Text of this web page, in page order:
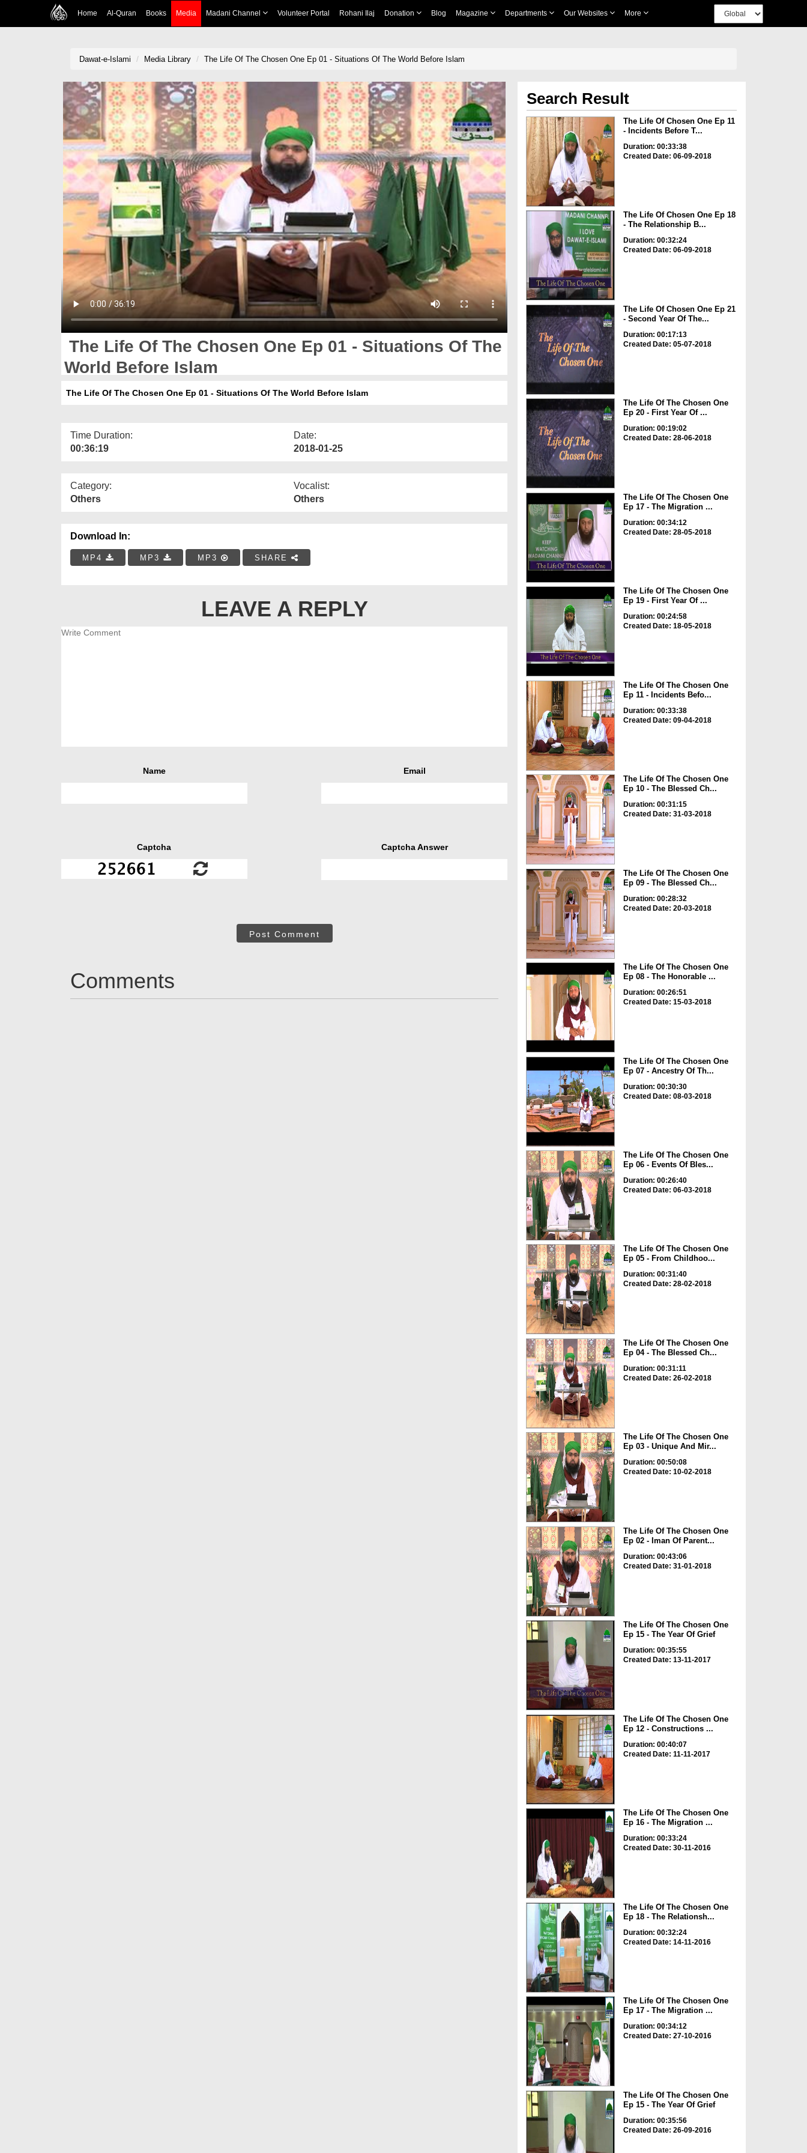
Home Al-Quran Books Media Madani Channel Volunteer Portal Rohani Ilaj Donation Blog Magazine Departments Our Websites More
Dawat-e-Islami Media Library The Life Of The Chosen One Ep 01 - Situations Of The World Before Islam
The Life Of The Chosen One Ep 01 - Situations Of The
World Before Islam
The Life Of The Chosen One Ep 01 - Situations Of The World Before Islam
Time Duration:
00:36:19
Date:
2018-01-25
Category:
Others
Vocalist:
Others
Download In:
MP4 MP3 MP3 SHARE
LEAVE A REPLY
Name Email
Captcha Captcha Answer
Post Comment
Comments
Search Result
The Life Of Chosen One Ep 11
- Incidents Before T...
Duration: 00:33:38
Created Date: 06-09-2018
The Life Of Chosen One Ep 18
- The Relationship B...
Duration: 00:32:24
Created Date: 06-09-2018
The Life Of Chosen One Ep 21
- Second Year Of The...
Duration: 00:17:13
Created Date: 05-07-2018
The Life Of The Chosen One
Ep 20 - First Year Of ...
Duration: 00:19:02
Created Date: 28-06-2018
The Life Of The Chosen One
Ep 17 - The Migration ...
Duration: 00:34:12
Created Date: 28-05-2018
The Life Of The Chosen One
Ep 19 - First Year Of ...
Duration: 00:24:58
Created Date: 18-05-2018
The Life Of The Chosen One
Ep 11 - Incidents Befo...
Duration: 00:33:38
Created Date: 09-04-2018
The Life Of The Chosen One
Ep 10 - The Blessed Ch...
Duration: 00:31:15
Created Date: 31-03-2018
The Life Of The Chosen One
Ep 09 - The Blessed Ch...
Duration: 00:28:32
Created Date: 20-03-2018
The Life Of The Chosen One
Ep 08 - The Honorable ...
Duration: 00:26:51
Created Date: 15-03-2018
The Life Of The Chosen One
Ep 07 - Ancestry Of Th...
Duration: 00:30:30
Created Date: 08-03-2018
The Life Of The Chosen One
Ep 06 - Events Of Bles...
Duration: 00:26:40
Created Date: 06-03-2018
The Life Of The Chosen One
Ep 05 - From Childhoo...
Duration: 00:31:40
Created Date: 28-02-2018
The Life Of The Chosen One
Ep 04 - The Blessed Ch...
Duration: 00:31:11
Created Date: 26-02-2018
The Life Of The Chosen One
Ep 03 - Unique And Mir...
Duration: 00:50:08
Created Date: 10-02-2018
The Life Of The Chosen One
Ep 02 - Iman Of Parent...
Duration: 00:43:06
Created Date: 31-01-2018
The Life Of The Chosen One
Ep 15 - The Year Of Grief
Duration: 00:35:55
Created Date: 13-11-2017
The Life Of The Chosen One
Ep 12 - Constructions ...
Duration: 00:40:07
Created Date: 11-11-2017
The Life Of The Chosen One
Ep 16 - The Migration ...
Duration: 00:33:24
Created Date: 30-11-2016
The Life Of The Chosen One
Ep 18 - The Relationsh...
Duration: 00:32:24
Created Date: 14-11-2016
The Life Of The Chosen One
Ep 17 - The Migration ...
Duration: 00:34:12
Created Date: 27-10-2016
The Life Of The Chosen One
Ep 15 - The Year Of Grief
Duration: 00:35:56
Created Date: 26-09-2016